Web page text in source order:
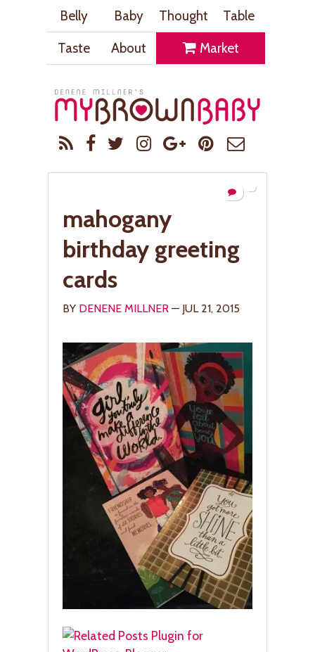
Belly Baby Thought
Table
Taste
About Market
mahogany
birthday greeting
cards
BY DENENE MILLNER — JUL 21, 2015